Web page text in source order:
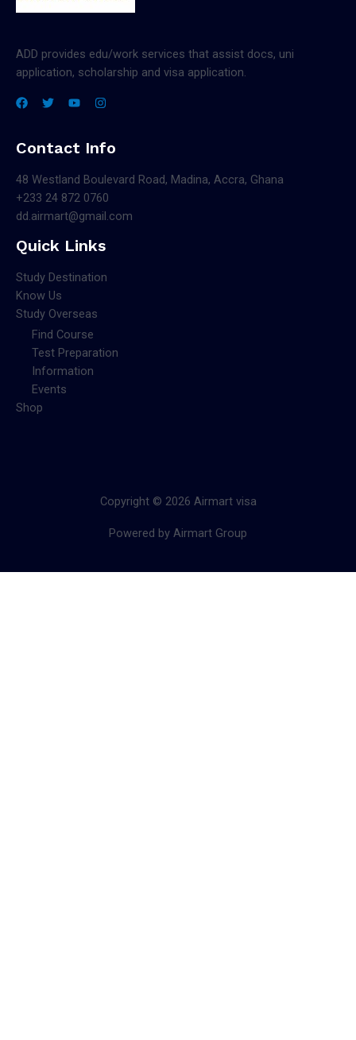
ADD provides edu/work services that assist docs, uni
application, scholarship and visa application.
Contact Info
48 Westland Boulevard Road, Madina, Accra, Ghana
+233 24 872 0760
dd.airmart@gmail.com
Quick Links
Study Destination
Know Us
Study Overseas
Find Course
Test Preparation
Information
Events
Shop
Copyright © 2026 Airmart visa
Powered by Airmart Group